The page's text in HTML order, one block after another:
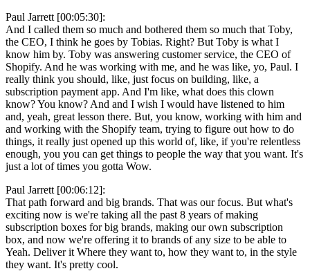
Paul Jarrett [00:05:30]:
And I called them so much and bothered them so much that Toby,
the CEO, I think he goes by Tobias. Right? But Toby is what I
know him by. Toby was answering customer service, the CEO of
Shopify. And he was working with me, and he was like, yo, Paul. I
really think you should, like, just focus on building, like, a
subscription payment app. And I'm like, what does this clown
know? You know? And and I wish I would have listened to him
and, yeah, great lesson there. But, you know, working with him and
and working with the Shopify team, trying to figure out how to do
things, it really just opened up this world of, like, if you're relentless
enough, you you can get things to people the way that you want. It's
just a lot of times you gotta Wow.
Paul Jarrett [00:06:12]:
That path forward and big brands. That was our focus. But what's
exciting now is we're taking all the past 8 years of making
subscription boxes for big brands, making our own subscription
box, and now we're offering it to brands of any size to be able to
Yeah. Deliver it Where they want to, how they want to, in the style
they want. It's pretty cool.